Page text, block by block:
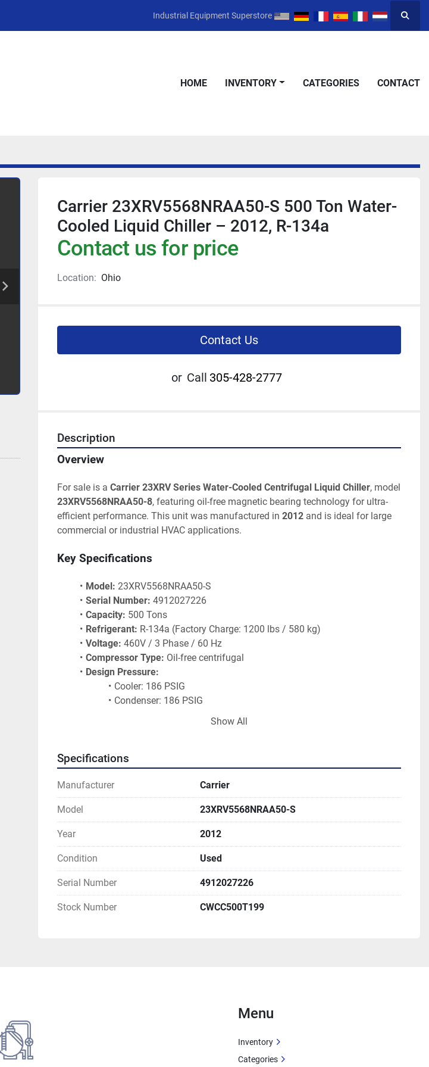
Industrial Equipment Superstore
HOME INVENTORY CATEGORIES CONTACT
Carrier 23XRV5568NRAA50-S 500 Ton Water-
Cooled Liquid Chiller – 2012, R-134a
Contact us for price
Location: Ohio
Contact Us
or Call 305-428-2777
Description
Overview
For sale is a Carrier 23XRV Series Water-Cooled Centrifugal Liquid Chiller
23XRV5568NRAA50-8, featuring oil-free magnetic bearing technology for ultra-
efficient performance. This unit was manufactured in 2012 and is ideal for large
commercial or industrial HVAC applications.
Key Specifications
Model: 23XRV5568NRAA50-S
Serial Number: 4912027226
Capacity: 500 Tons
Refrigerant: R-134a (Factory Charge: 1200 lbs / 580 kg)
Voltage: 460V / 3 Phase / 60 Hz
Compressor Type: Oil-free centrifugal
Design Pressure:
Cooler: 186 PSIG
Condenser: 186 PSIG
Condenser: 280 PSIG
Oil: 300 PSIG
Electrical Specs
Max Fuse/Breaker Size:
700 A
MCA (Min Circuit Ampacity): 444 A
Motor Nameplate HP:
480V
Compressor Full Load Amps: 366 A
Oil Pump:
115V, 1.4A / 500W
– Self-contained liquid chiller
Show All
Specifications
Manufacturer Carrier
Model 23XRV5568NRAA50-S
Year 2012
Condition Used
Serial Number 4912027226
Stock Number CWCC500T199
Menu
Inventory
Categories